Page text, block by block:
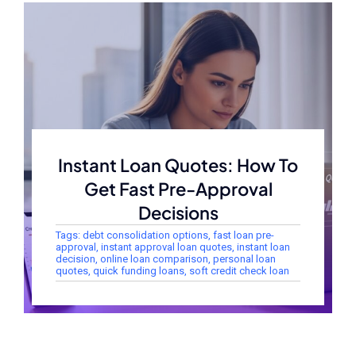
Instant Loan Quotes: How To
Get Fast Pre-Approval
Decisions
Tags: debt consolidation options, fast loan pre-
approval , instant approval loan quotes, instant loan
decision, online loan comparison, personal loan
quotes, quick funding loans, soft credit check loan